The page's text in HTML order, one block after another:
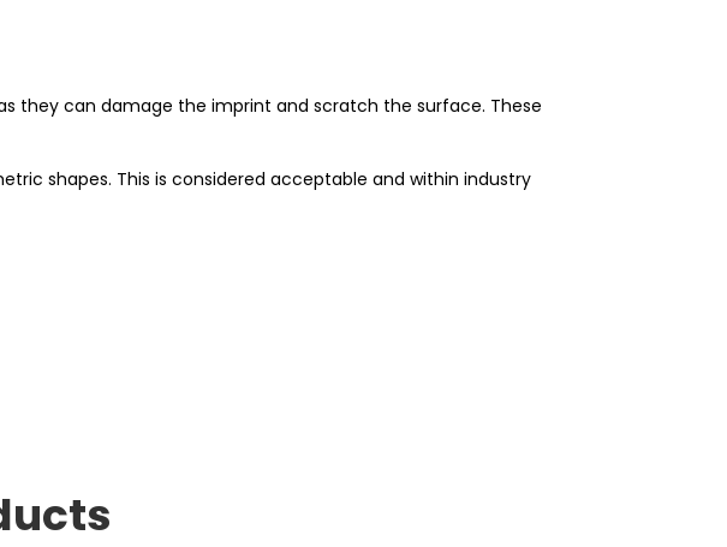
they can damage the imprint and scratch the surface. These
shapes. This is considered acceptable and within industry